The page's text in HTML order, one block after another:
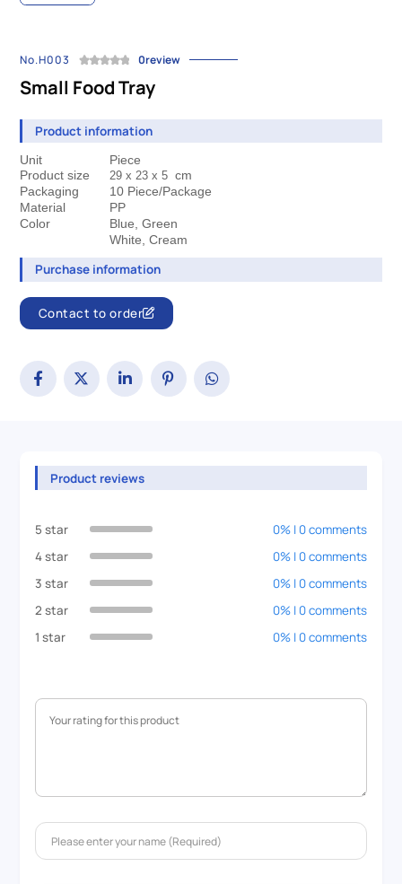
No.H003 0review
Small Food Tray
Product information
Unit
Piece
Product size
29 x 23 x 5 cm
Packaging
10 Piece/Package
Material
PP
Color
Blue, Green
White, Cream
Purchase information
Contact to order
Product reviews
5 star
0% | 0 comments
4 star
0% | 0 comments
3 star
0% | 0 comments
2 star
0% | 0 comments
1 star
0% | 0 comments